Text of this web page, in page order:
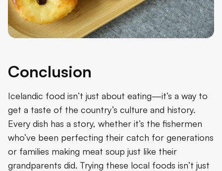
Conclusion
Icelandic food isn’t just about eating—it’s a way to
get a taste of the country’s culture and history.
Every dish has a story, whether it’s the fishermen
who’ve been perfecting their catch for generations
or families making meat soup just like their
grandparents did. Trying these local foods isn’t just